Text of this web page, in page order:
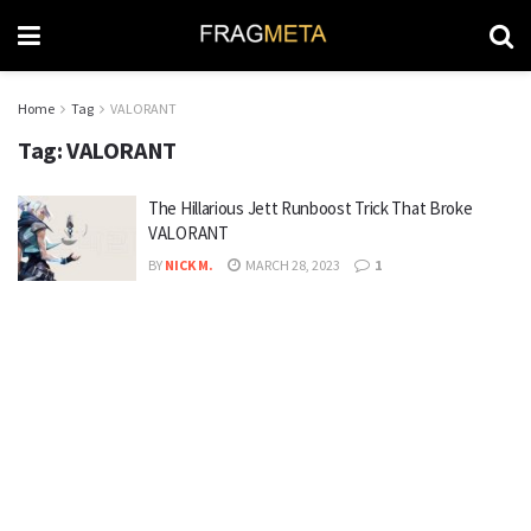
Home Tag VALORANT
Tag:VALORANT
The Hillarious Jett Runboost Trick That Broke
VALORANT
BY NICK M. MARCH 28, 2023 1